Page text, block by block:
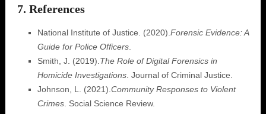
7. References
National Institute of Justice. (2020). Forensic Evidence: A
Guide for Police Officers.
Smith, J. (2019). The Role of Digital Forensics in
Homicide Investigations. Journal of Criminal Justice.
Johnson, L. (2021). Community Responses to Violent
Crimes. Social Science Review.